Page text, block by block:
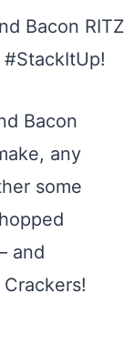
Bacon
any
some
and